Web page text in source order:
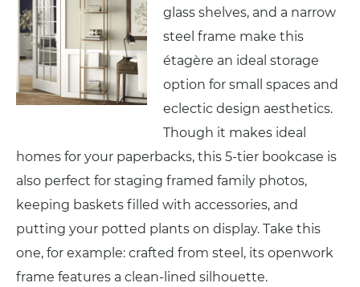
glass shelves, and a narrow
steel frame make this
étagère an ideal storage
option for small spaces and
eclectic design aesthetics.
Though it makes ideal
homes for your paperbacks, this 5-tier bookcase is
also perfect for staging framed family photos,
keeping baskets filled with accessories, and
putting your potted plants on display. Take this
one, for example: crafted from steel, its openwork
frame features a clean-lined silhouette.